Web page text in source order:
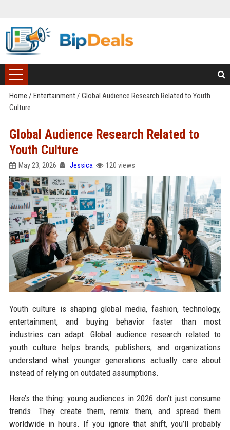
Home / Entertainment/ Global Audience Research Related to Youth
Culture
Global Audience Research Related to
Youth Culture
May 23, 2026 Jessica 120 views
Youth culture is shaping global media, fashion, technology,
entertainment, and buying behavior faster than most
industries can adapt. Global audience research related to
youth culture helps brands, publishers, and organizations
understand what younger generations actually care about
instead of relying on outdated assumptions.
Here’s the thing: young audiences in 2026 don’t just consume
trends. They create them, remix them, and spread them
worldwide in hours. If you ignore that shift, you’ll probably